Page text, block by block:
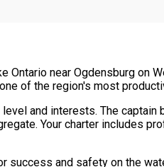
near Ogdensburg on
of the region's most
and interests. The captain
Your charter includes
success and safety on the